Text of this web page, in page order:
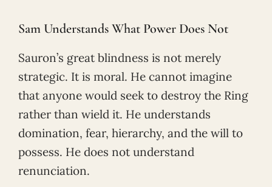
Sam Understands What Power Does Not
Sauron’s great blindness is not merely
strategic. It is moral. He cannot imagine
that anyone would seek to destroy the Ring
rather than wield it. He understands
domination, fear, hierarchy, and the will to
possess. He does not understand
renunciation.